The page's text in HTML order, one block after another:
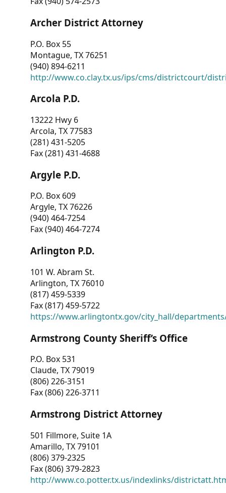
Archer District Attorney
P.O. Box 55
Montague, TX 76251
(940) 894-6211
http://www.co.clay.tx.us/ips/cms/districtcourt/
Arcola P.D.
13222 Hwy 6
Arcola, TX 77583
(281) 431-5205
Fax (281) 431-4688
Argyle P.D.
P.O. Box 609
Argyle, TX 76226
(940) 464-7254
Fax (940) 464-7274
Arlington P.D.
101 W. Abram St.
Arlington, TX 76010
(817) 459-5339
Fax (817) 459-5722
https://www.arlingtontx.gov/city_hall/
Armstrong County Sheriff’s Office
P.O. Box 531
Claude, TX 79019
(806) 226-3151
Fax (806) 226-3711
Armstrong District Attorney
501 Fillmore, Suite 1A
Amarillo, TX 79101
(806) 379-2325
Fax (806) 379-2823
http://www.co.potter.tx.us/indexlinks/